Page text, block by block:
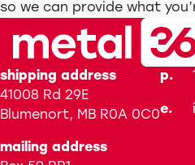
so we can provide what
shipping address
41008 Rd 29E
Blumenort, MB R0A 0C0
mailing address
p.
e.